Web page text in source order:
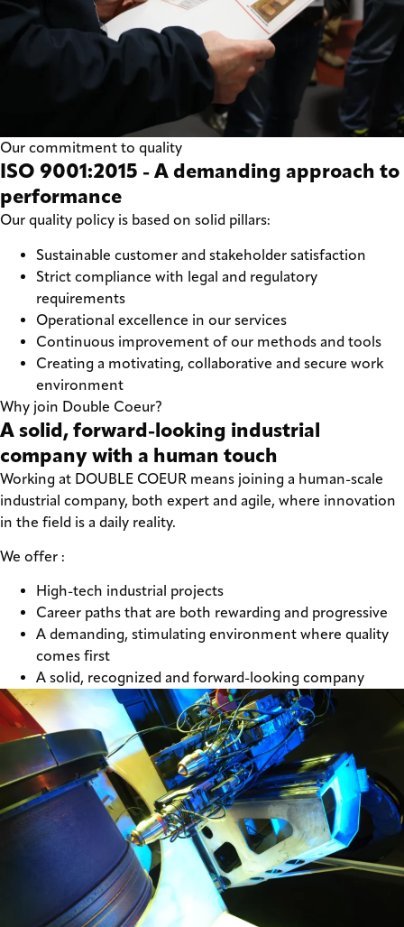
Our commitment to quality
ISO 9001:2015 - A demanding approach to
performance
Our quality policy is based on solid pillars:
Sustainable customer and stakeholder satisfaction
Strict compliance with legal and regulatory
requirements
Operational excellence in our services
Continuous improvement of our methods and tools
Creating a motivating, collaborative and secure work
environment
Why join Double Coeur?
A solid, forward-looking industrial
company with a human touch
Working at DOUBLE COEUR means joining a human-scale
industrial company, both expert and agile, where innovation
in the field is a daily reality.
We offer :
High-tech industrial projects
Career paths that are both rewarding and progressive
A demanding, stimulating environment where quality
comes first
A solid, recognized and forward-looking company